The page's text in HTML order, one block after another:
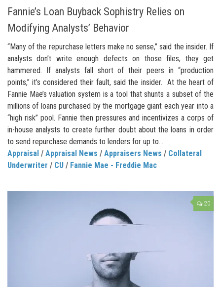
Fannie’s Loan Buyback Sophistry Relies on
Modifying Analysts’ Behavior
“Many of the repurchase letters make no sense,” said the insider. If
analysts don’t write enough defects on those files, they get
hammered. If analysts fall short of their peers in “production
points,” it’s considered their fault, said the insider. At the heart of
Fannie Mae’s valuation system is a tool that shunts a subset of the
millions of loans purchased by the mortgage giant each year into a
“high risk” pool. Fannie then pressures and incentivizes a corps of
in-house analysts to create further doubt about the loans in order
to send repurchase demands to lenders for up to...
Appraisal / Appraisal News / Appraisers News / Collateral
Underwriter / CU / Fannie Mae - Freddie Mac
20